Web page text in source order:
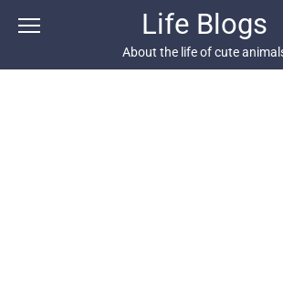
Life Blogs
About the life of cute